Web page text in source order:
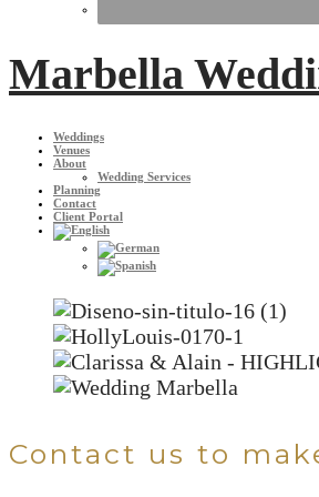
Marbella
Weddings
Venues
About
Wedding Services
Planning
Contact
Client Portal
Contact us to